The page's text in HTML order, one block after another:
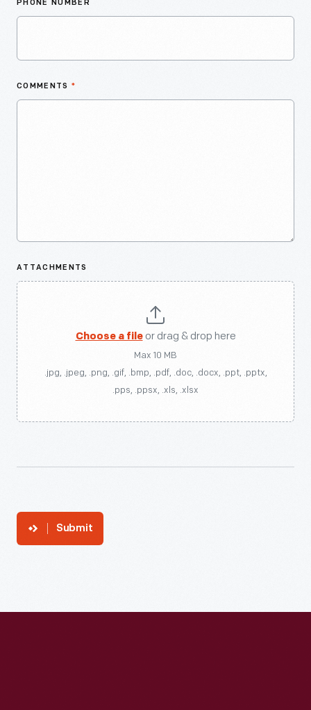
PHONE NUMBER
COMMENTS *
ATTACHMENTS
Choose a fileor drag & drop here
Max 10 MB
.jpg, .jpeg, .png, .gif, .bmp, .pdf, .doc, .docx, .ppt, .pptx,
.pps, .ppsx, .xls, .xlsx
Submit